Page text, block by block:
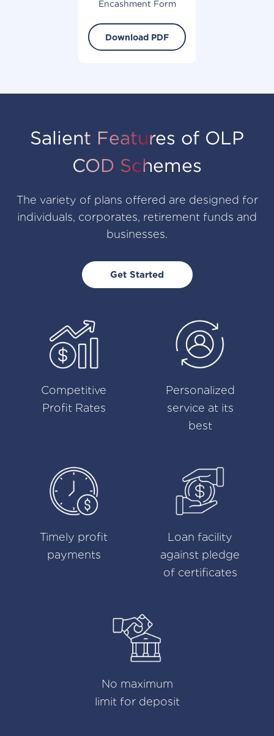
Encashment Form
Download PDF
Salient Features of OLP
COD Schemes
The variety of plans offered are designed for
individuals, corporates, retirement funds and
businesses.
Get Started
Competitive
Profit Rates
Personalized
service at its
best
Timely profit
payments
Loan facility
against pledge
of certificates
No maximum
limit for deposit